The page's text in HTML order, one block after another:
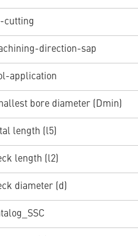
cutting
direction-sap
application
bore diameter (Dmin)
length (l5)
length (l2)
diameter (d)